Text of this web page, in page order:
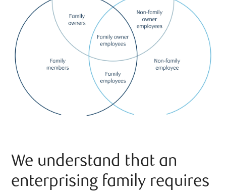
We understand that an
enterprising family requires